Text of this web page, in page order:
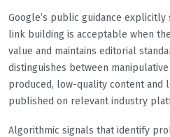
Google’s public guidance
link building is acceptable when
value and maintains editorial
distinguishes between
produced, low-quality content and
published on relevant industry
Algorithmic signals that identify